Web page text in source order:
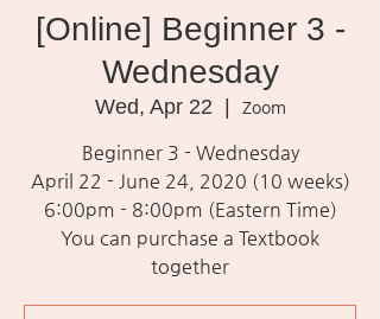
[Online] Beginner 3 -
Wednesday
Wed, Apr 22
Zoom
Beginner 3 - Wednesday
April 22 - June 24, 2020 (10 weeks)
6:00pm - 8:00pm (Eastern Time)
You can purchase a Textbook
together